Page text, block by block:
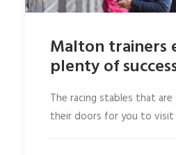
Malton trainers
plenty of
The racing stables that
their doors for you to